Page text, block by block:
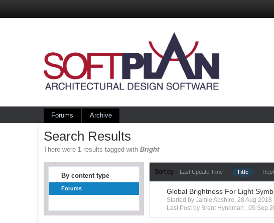
Forums Archive
Search Results
There were1 results tagged withBright
By content type
Forums
Sort by Last Update Time Title
Global Brightness For Light
Started by Jamie Abshire, 28 Aug 2018
Last Post by Brent Hyndman ,05 Sep